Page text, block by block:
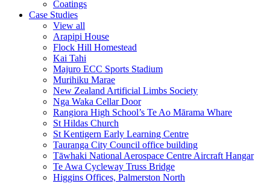
Coatings
Case Studies
View all
Arapipi House
Flock Hill Homestead
Kai Tahi
Majuro ECC Sports Stadium
Murihiku Marae
New Zealand Artificial Limbs Society
Nga Waka Cellar Door
Rangiora High School’s Te Ao Mārama Whare
St Hildas Church
St Kentigern Early Learning Centre
Tauranga City Council office building
Tāwhaki National Aerospace Centre Aircraft Hangar
Te Awa Cycleway Truss Bridge
Higgins Offices, Palmerston North